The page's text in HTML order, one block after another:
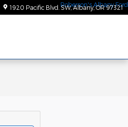
1920 Pacific Blvd. SW Albany, OR 97321